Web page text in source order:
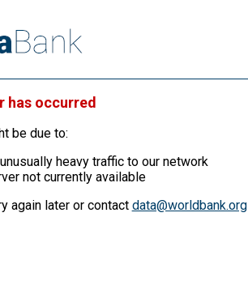
has occurred
be due to:
heavy traffic to our network
not currently available
again later or contact data@worldbank.org